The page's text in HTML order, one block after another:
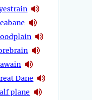
Dane
plane